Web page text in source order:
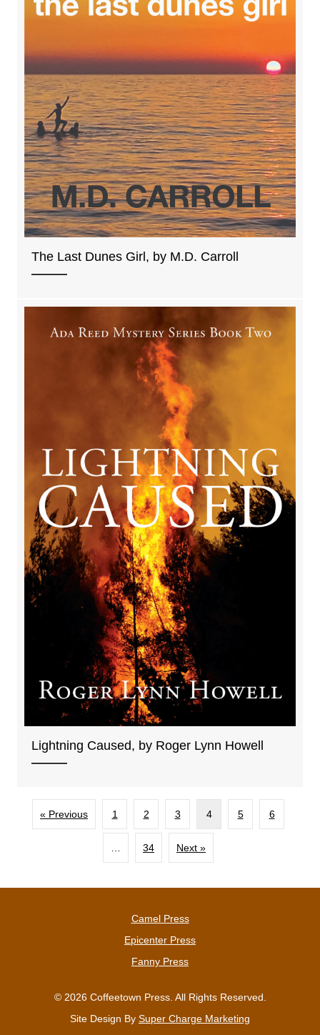
The Last Dunes Girl, by M.D. Carroll
Lightning Caused, by Roger Lynn Howell
« Previous 1 2 3 4 5 6
… 34 Next »
Camel Press
Epicenter Press
Fanny Press
© 2026 Coffeetown Press. All Rights Reserved.
Site Design By Super Charge Marketing